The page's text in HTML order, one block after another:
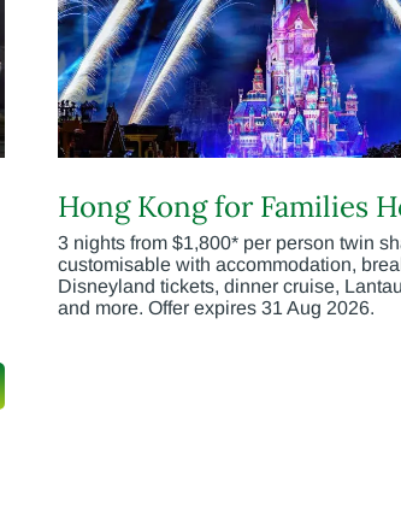
Hong Kong for Families
3 nights from $1,800* per person twin
customisable with accommodation,
Disneyland tickets, dinner cruise,
and more. Offer expires 31 Aug 2026.